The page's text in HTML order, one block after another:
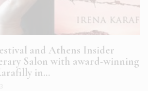
and Athens Insider
Salon with award-winning
in...